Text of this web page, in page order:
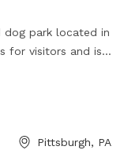
dog park located in
for visitors and is
For more
Pittsburgh, PA